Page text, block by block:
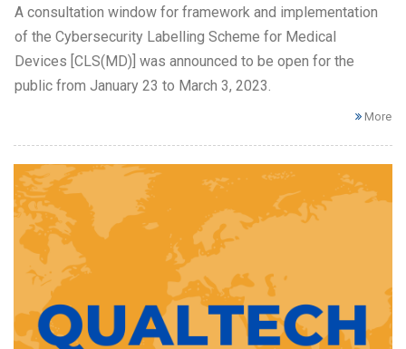
A consultation window for framework and implementation
of the Cybersecurity Labelling Scheme for Medical
Devices [CLS(MD)] was announced to be open for the
public from January 23 to March 3, 2023.
More